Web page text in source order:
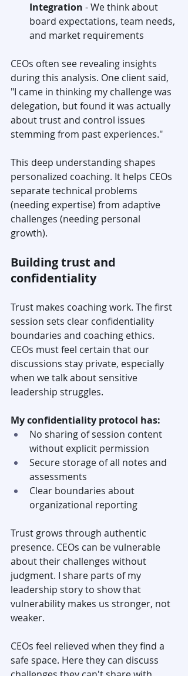
Integration - We think about
board expectations, team needs,
and market requirements
CEOs often see revealing insights
during this analysis. One client said,
"I came in thinking my challenge was
delegation, but found it was actually
about trust and control issues
stemming from past experiences."
This deep understanding shapes
personalized coaching. It helps CEOs
separate technical problems
(needing expertise) from adaptive
challenges (needing personal
growth).
Building trust and
confidentiality
Trust makes coaching work. The first
session sets clear confidentiality
boundaries and coaching ethics.
CEOs must feel certain that our
discussions stay private, especially
when we talk about sensitive
leadership struggles.
My confidentiality protocol has:
No sharing of session content
without explicit permission
Secure storage of all notes and
assessments
Clear boundaries about
organizational reporting
Trust grows through authentic
presence. CEOs can be vulnerable
about their challenges without
judgment. I share parts of my
leadership story to show that
vulnerability makes us stronger, not
weaker.
CEOs feel relieved when they find a
safe space. Here they can discuss